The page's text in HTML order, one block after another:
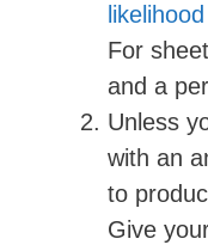
For
and a
Unless
with an
to
Give